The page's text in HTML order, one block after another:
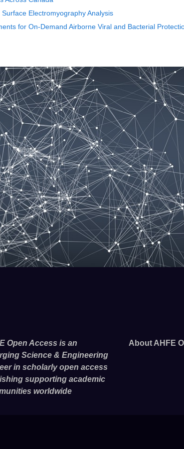
Electromyography Analysis
for On-Demand Airborne Viral and Bacterial
Open Access is an
Science & Engineering
in scholarly open access
supporting academic
worldwide
About AHFE